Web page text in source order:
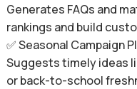
Generates FAQs and
rankings and build
✅ Seasonal Campaign
Suggests timely ideas
or back-to-school